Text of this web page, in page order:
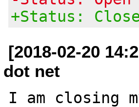
+Status:
[2018-02-20
dot net
I am closing